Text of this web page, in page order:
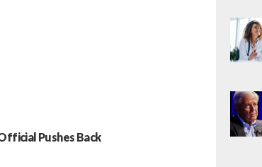
Pushes Back